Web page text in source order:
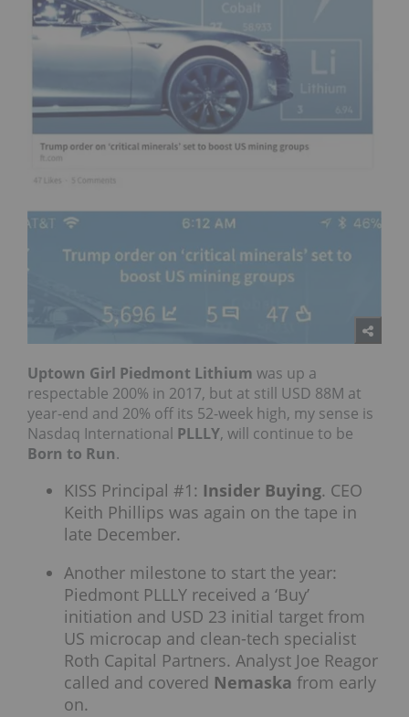
Uptown Girl Piedmont Lithium was up a
respectable 200% in 2017, but at still USD 88M at
year-end and 20% off its 52-week high, my sense is
Nasdaq International PLLLY, will continue to be
Born to Run.
KISS Principal #1: Insider Buying. CEO
Keith Phillips was again on the tape in
late December.
Another milestone to start the year:
Piedmont PLLLY received a ‘Buy’
initiation and USD 23 initial target from
US microcap and clean-tech specialist
Roth Capital Partners. Analyst Joe Reagor
called and covered Nemaska from early
on.